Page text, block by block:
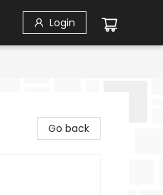
Login
Go back